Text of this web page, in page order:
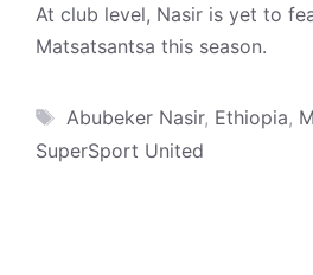
At club level, Nasir is yet to
Matsatsantsa this season.
Tags
Abubeker Nasir, Ethiopia,
SuperSport United